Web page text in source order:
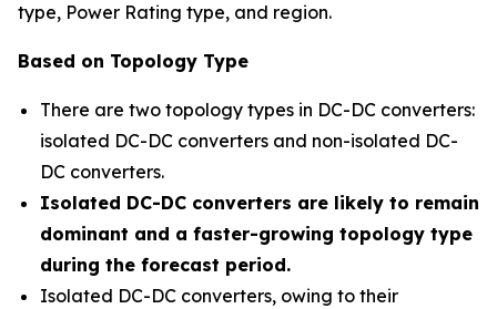
type, Power Rating type, and region.
Based on Topology Type
There are two topology types in DC-DC converters:
isolated DC-DC converters and non-isolated DC-
DC converters.
Isolated DC-DC converters are likely to remain
dominant and a faster-growing topology type
during the forecast period.
Isolated DC-DC converters, owing to their